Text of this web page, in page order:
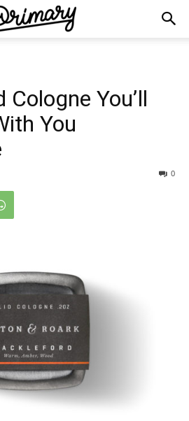
Cologne You’ll
You
0